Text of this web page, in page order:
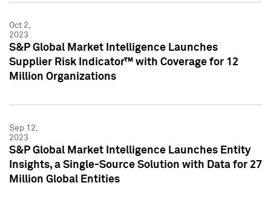
Oct 2,
2023
S&P Global Market Intelligence Launches
Supplier Risk Indicator™ with Coverage for 12
Million Organizations
Sep 12,
2023
S&P Global Market Intelligence Launches Entity
Insights, a Single-Source Solution with Data for 27
Million Global Entities